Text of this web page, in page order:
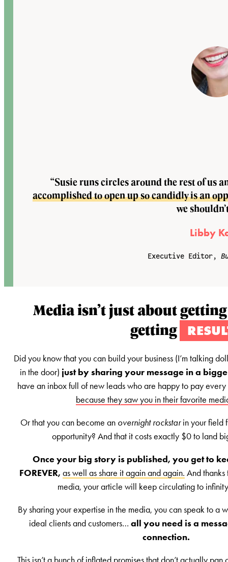
“Susie runs circles around the rest of us
accomplished to open up so candidly is an
we
Libby
Executive Editor,
Media isn’t just about
getting
Did you know that you can build your business (I’m talking
in the door) just by sharing your message in a
have an inbox full of new leads who are happy to pay
because they saw you in their favorite
Or that you can become an overnight rockstarin your field
opportunity? And that it costs exactly $0 to land
Once your big story is published, you get to
FOREVER, as well as share it again and again. And
media, your article will keep circulating to
By sharing your expertise in the media, you can speak to a
ideal clients and customers…all you need is a
connection.